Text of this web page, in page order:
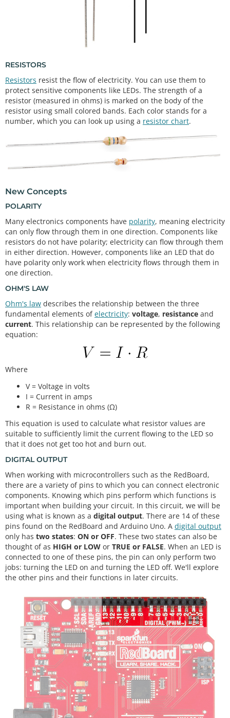
RESISTORS
Resistors resist the flow of electricity. You can use them to
protect sensitive components like LEDs. The strength of a
resistor (measured in ohms) is marked on the body of the
resistor using small colored bands. Each color stands for a
number, which you can look up using a resistor chart.
New Concepts
POLARITY
Many electronics components have polarity, meaning electricity
can only flow through them in one direction. Components like
resistors do not have polarity; electricity can flow through them
in either direction. However, components like an LED that do
have polarity only work when electricity flows through them in
one direction.
OHM'S LAW
Ohm's law describes the relationship between the three
fundamental elements ofelectricity: voltage, resistance and
current. This relationship can be represented by the following
equation:
Where
V = Voltage in volts
I = Current in amps
R = Resistance in ohms (Ω)
This equation is used to calculate what resistor values are
suitable to sufficiently limit the current flowing to the LED so
that it does not get too hot and burn out.
DIGITAL OUTPUT
When working with microcontrollers such as the RedBoard,
there are a variety of pins to which you can connect electronic
components. Knowing which pins perform which functions is
important when building your circuit. In this circuit, we will be
using what is known as a digital output. There are 14 of these
pins found on the RedBoard and Arduino Uno. A digital output
only has two states: ON or OFF. These two states can also be
thought of as HIGH or LOW or TRUE or FALSE. When an LED is
connected to one of these pins, the pin can only perform two
jobs: turning the LED on and turning the LED off. We'll explore
the other pins and their functions in later circuits.